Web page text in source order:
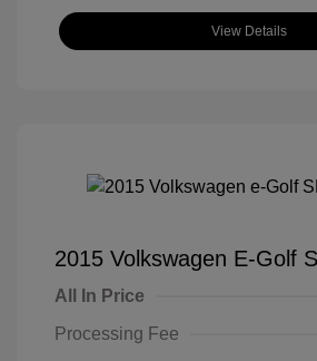
View Details
2015 Volkswagen E-Golf
All In Price
Processing Fee